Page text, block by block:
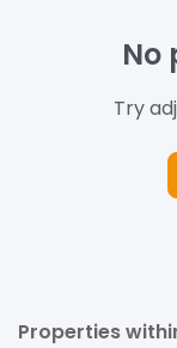
No
Try
Properties